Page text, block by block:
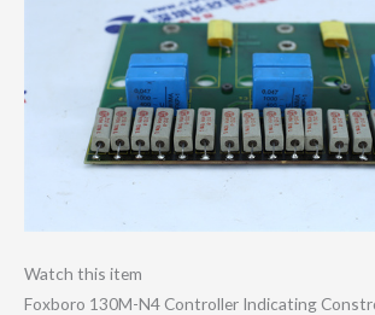
Watch this item
Foxboro 130M-N4 Controller Indicating